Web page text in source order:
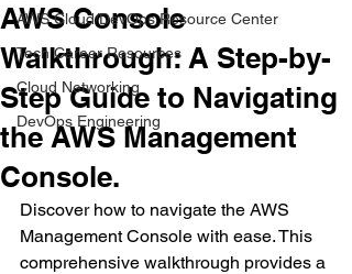
AWS Cloud/DevOps Resource Center
Tech Career Resources
Cloud Networking
DevOps Engineering
AWS Console
Walkthrough: A Step-by-
Step Guide to Navigating
the AWS Management
Console.
Discover how to navigate the AWS
Management Console with ease. This
comprehensive walkthrough provides a